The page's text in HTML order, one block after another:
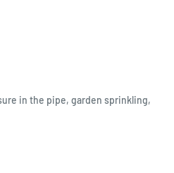
in the pipe, garden sprinkling,